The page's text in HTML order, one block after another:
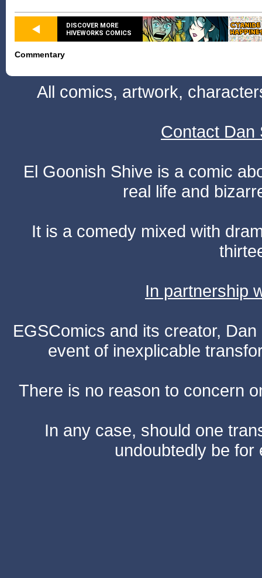
DISCOVER MORE
HIVEWORKS COMICS
Commentary
All comics, artwork,
Contact Dan
El Goonish Shive is a comic
real life and
It is a comedy mixed with
In partnership
EGSComics and its creator,
event of inexplicable
There is no reason to concern
In any case, should one
undoubtedly be